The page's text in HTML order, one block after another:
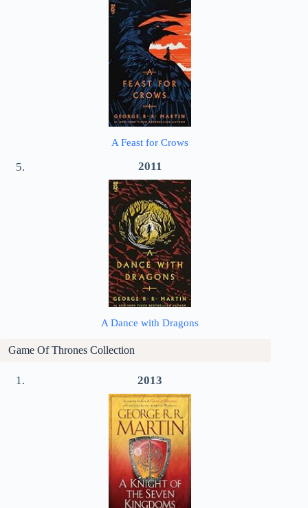
A Feast for Crows
2011
A Dance with Dragons
Game Of Thrones Collection
2013